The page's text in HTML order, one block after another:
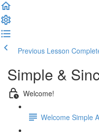
Previous Lesson
Simple &
Welcome!
Welcome Simple